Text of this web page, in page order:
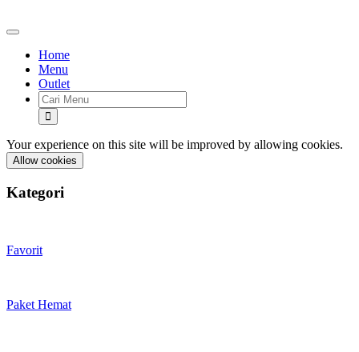
Home
Menu
Outlet
Your experience on this site will be improved by allowing cookies.
Allow cookies
Kategori
Favorit
Paket Hemat